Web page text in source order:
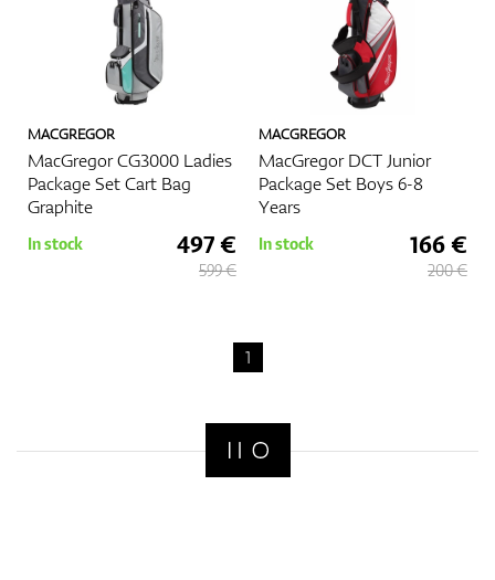
MACGREGOR
MacGregor CG3000 Ladies
Package Set Cart Bag
Graphite
In stock 497 €
599 €
MACGREGOR
MacGregor DCT Junior
Package Set Boys 6-8
Years
In stock 166 €
200 €
1